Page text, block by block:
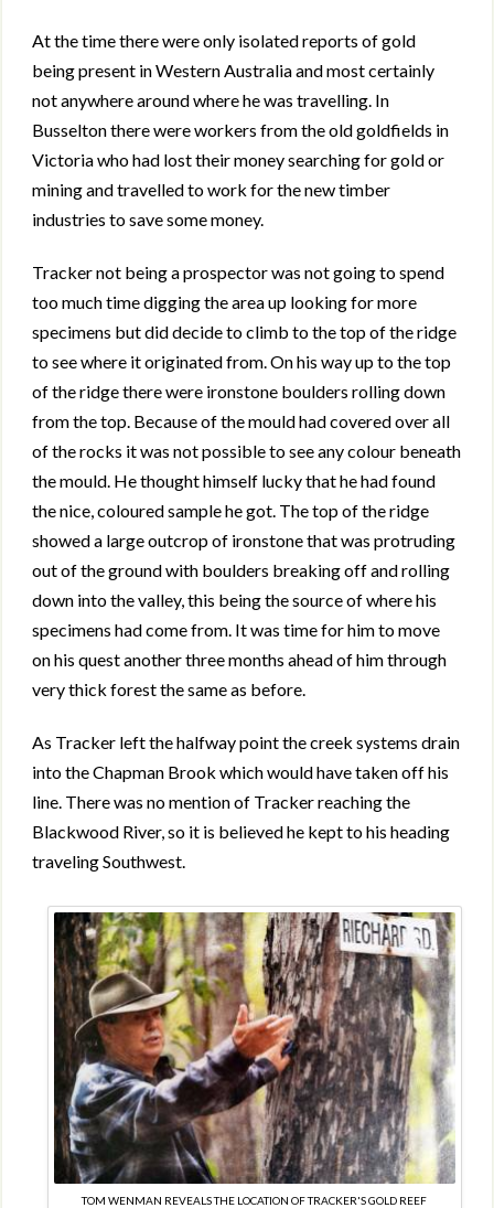
At the time there were only isolated reports of gold
being present in Western Australia and most certainly
not anywhere around where he was travelling. In
Busselton there were workers from the old goldfields in
Victoria who had lost their money searching for gold or
mining and travelled to work for the new timber
industries to save some money.
Tracker not being a prospector was not going to spend
too much time digging the area up looking for more
specimens but did decide to climb to the top of the ridge
to see where it originated from. On his way up to the top
of the ridge there were ironstone boulders rolling down
from the top. Because of the mould had covered over all
of the rocks it was not possible to see any colour beneath
the mould. He thought himself lucky that he had found
the nice, coloured sample he got. The top of the ridge
showed a large outcrop of ironstone that was protruding
out of the ground with boulders breaking off and rolling
down into the valley, this being the source of where his
specimens had come from. It was time for him to move
on his quest another three months ahead of him through
very thick forest the same as before.
As Tracker left the halfway point the creek systems drain
into the Chapman Brook which would have taken off his
line. There was no mention of Tracker reaching the
Blackwood River, so it is believed he kept to his heading
traveling Southwest.
TOM WENMAN REVEALS THE LOCATION OF TRACKER'S GOLD REEF